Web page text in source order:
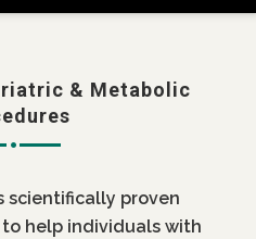
& Metabolic
scientifically proven
help individuals with